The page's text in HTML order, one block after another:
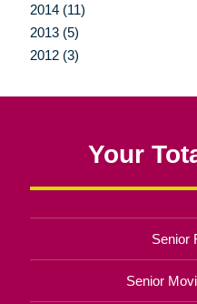
2014 (11)
2013 (5)
2012 (3)
Your
Senior
Senior